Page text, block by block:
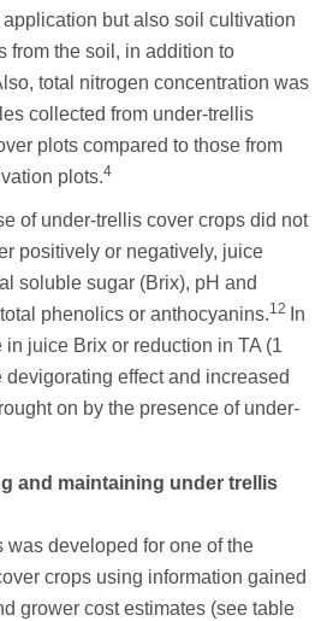
but also soil cultivation
from the soil, in addition to
total nitrogen concentration was
collected from under-trellis
plots compared to those from
plots.4
of under-trellis cover crops did not
positively or negatively, juice
soluble sugar (Brix), pH and
phenolics or anthocyanins.12
In
juice Brix or reduction in TA (1
effect and increased
on by the presence of under-
and maintaining under trellis
developed for one of the
crops using information gained
grower cost estimates (see table